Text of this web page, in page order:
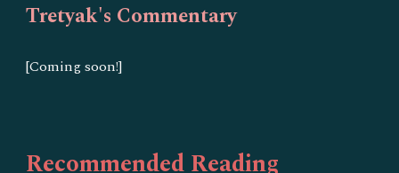
Tretyak's Commentary
[Coming soon!]
Recommended Reading